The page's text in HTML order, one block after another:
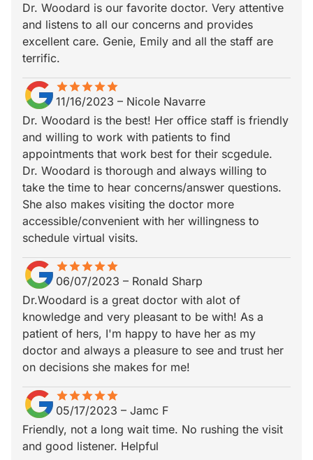
Dr. Woodard is our favorite doctor. Very attentive
and listens to all our concerns and provides
excellent care. Genie, Emily and all the staff are
terrific.
starstarstarstarstar
star_borderstar_borderstar_borderstar_borderstar_border
11/16/2023 – Nicole Navarre
Dr. Woodard is the best! Her office staff is friendly
and willing to work with patients to find
appointments that work best for their scgedule.
Dr. Woodard is thorough and always willing to
take the time to hear concerns/answer questions.
She also makes visiting the doctor more
accessible/convenient with her willingness to
schedule virtual visits.
starstarstarstarstar
star_borderstar_borderstar_borderstar_borderstar_border
06/07/2023 – Ronald Sharp
Dr.Woodard is a great doctor with alot of
knowledge and very pleasant to be with! As a
patient of hers, I'm happy to have her as my
doctor and always a pleasure to see and trust her
on decisions she makes for me!
starstarstarstarstar
star_borderstar_borderstar_borderstar_borderstar_border
05/17/2023 – Jamc F
Friendly, not a long wait time. No rushing the visit
and good listener. Helpful